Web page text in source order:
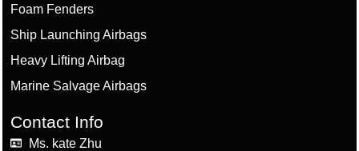
Foam Fenders
Ship Launching Airbags
Heavy Lifting Airbag
Marine Salvage Airbags
Contact Info
Ms. kate Zhu